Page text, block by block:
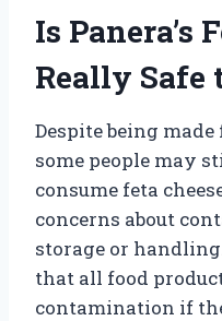
Is Panera’s
Really Safe
Despite being
some people may
consume feta
concerns about
storage or
that all food
contamination if